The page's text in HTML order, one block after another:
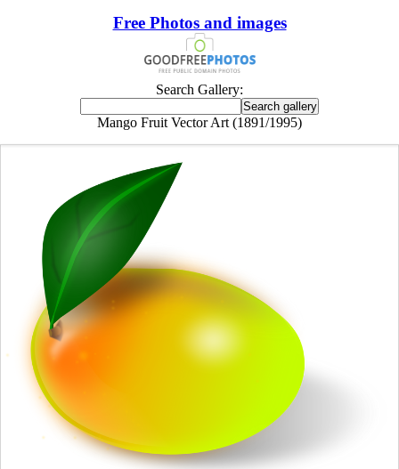
Free Photos and images
Search Gallery:
Mango Fruit Vector Art (1891/1995)